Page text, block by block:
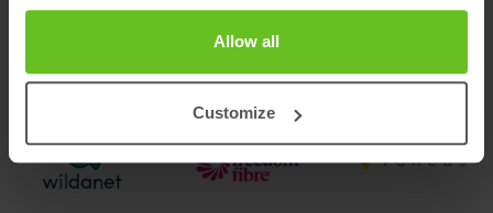
Allow all
Customize